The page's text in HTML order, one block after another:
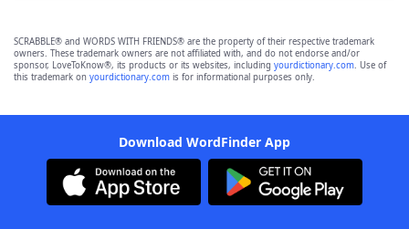
SCRABBLE® and WORDS WITH FRIENDS® are the property of their respective trademark
owners. These trademark owners are not affiliated with, and do not endorse and/or
sponsor, LoveToKnow®, its products or its websites, including yourdictionary.com. Use of
this trademark on yourdictionary.com is for informational purposes only.
Download WordFinder App